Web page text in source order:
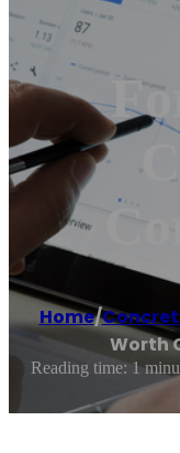
Home/
Worth
Reading time: 1